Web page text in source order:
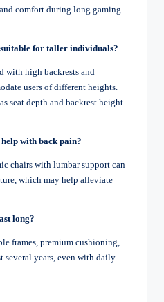
comfort during long gaming
for taller individuals?
with high backrests and
users of different heights.
seat depth and backrest height
with back pain?
chairs with lumbar support can
which may help alleviate
long?
frames, premium cushioning,
several years, even with daily